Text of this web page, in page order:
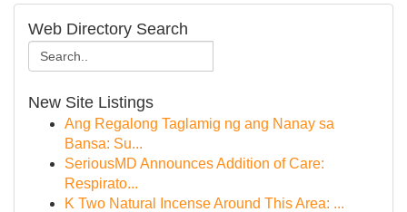
Web Directory Search
New Site Listings
Ang Regalong Taglamig ng ang Nanay sa
Bansa: Su...
SeriousMD Announces Addition of Care:
Respirato...
K Two Natural Incense Around This Area: ...